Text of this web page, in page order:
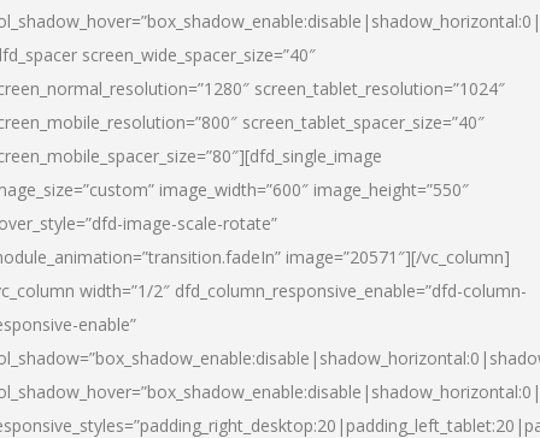
screen_wide_spacer_size=”40″
screen_tablet_resolution=”1024″
screen_tablet_spacer_size=”40″
image_width=”600″ image_height=”550″
image-scale-rotate”
image=”20571″][/vc_column]
width=”1/2″ dfd_column_responsive_enable=”dfd-column-
enable”